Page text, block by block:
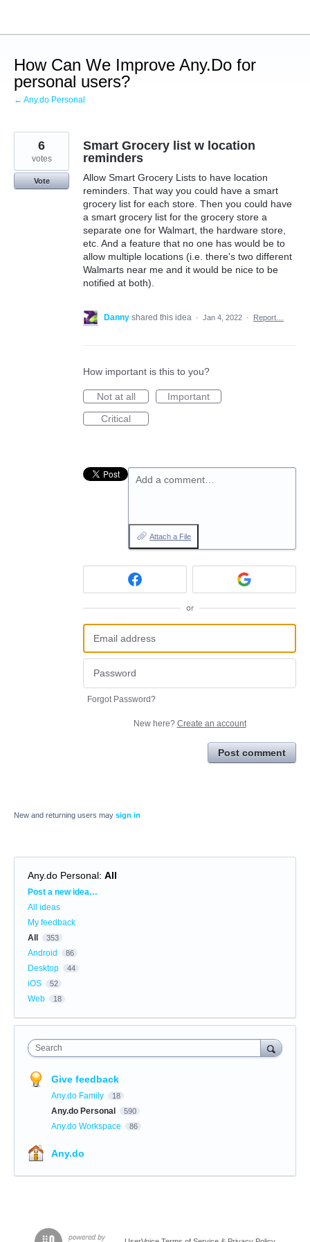
content
How Can We Improve Any.Do for
personal users?
← Any.do Personal
Smart Grocery list w location
reminders
Allow Smart Grocery Lists to have location
reminders. That way you could have a smart
grocery list for each store. Then you could have
a smart grocery list for the grocery store a
separate one for Walmart, the hardware store,
etc. And a feature that no one has would be to
allow multiple locations (i.e. there's two different
Walmarts near me and it would be nice to be
notified at both).
6
votes
Vote
Danny shared this idea · Jan 4, 2022 · Report…
How important is this to you?
Not at all
Important
Critical
Add a comment…
Attach a File
or
Forgot Password?
New here? Create an account
Post comment
New and returning users may sign in
Any.do Personal: All
Categories
Post a new idea…
All ideas
My feedback
All
353
Android 86
Desktop 44
iOS 52
Web 18
Search
Give feedback
Any.do Family 18
Any.do Personal 590
Any.do Workspace 86
Any.do